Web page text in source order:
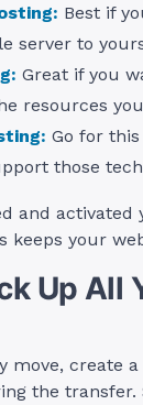
Best if
server to
Great if you
resources
Go for
those
and
keeps your
Up All
move, create
the